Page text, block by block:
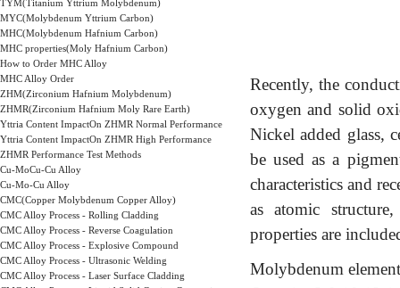
TYM(Titanium Yttrium Molybdenum)
MYC(Molybdenum Yttrium Carbon)
MHC(Molybdenum Hafnium Carbon)
MHC properties(Moly Hafnium Carbon)
How to Order MHC Alloy
MHC Alloy Order
ZHM(Zirconium Hafnium Molybdenum)
ZHMR(Zirconium Hafnium Moly Rare Earth)
Yttria Content ImpactOn ZHMR Normal Performance
Yttria Content ImpactOn ZHMR High Performance
ZHMR Performance Test Methods
Cu-MoCu-Cu Alloy
Cu-Mo-Cu Alloy
CMC(Copper Molybdenum Copper Alloy)
CMC Alloy Process - Rolling Cladding
CMC Alloy Process - Reverse Coagulation
CMC Alloy Process - Explosive Compound
CMC Alloy Process - Ultrasonic Welding
CMC Alloy Process - Laser Surface Cladding
Recently, the
oxygen and solid
Nickel added glass,
be used as a
characteristics and
as atomic
properties are
Molybdenum